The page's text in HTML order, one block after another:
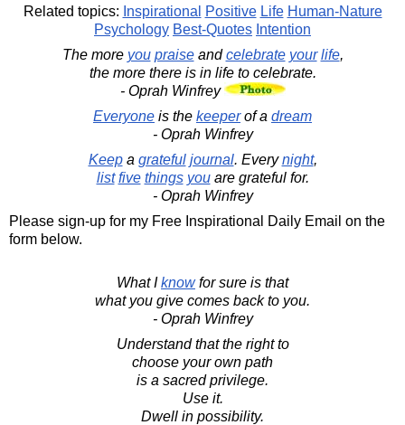
Related topics: Inspirational Positive Life Human-Nature
Psychology Best-Quotes Intention
The more you praiseandcelebrate your life,
the more there is in life to celebrate.
- Oprah Winfrey
Everyone is the keeperof a dream
- Oprah Winfrey
Keepa grateful journal. Everynight,
list five things youare grateful for.
- Oprah Winfrey
Please sign-up for my Free Inspirational Daily Email on the
form below.
What Iknowfor sure is that
what you give comes back to you.
- Oprah Winfrey
Understand that the right to
choose your own path
is a sacred privilege.
Use it.
Dwell in possibility.